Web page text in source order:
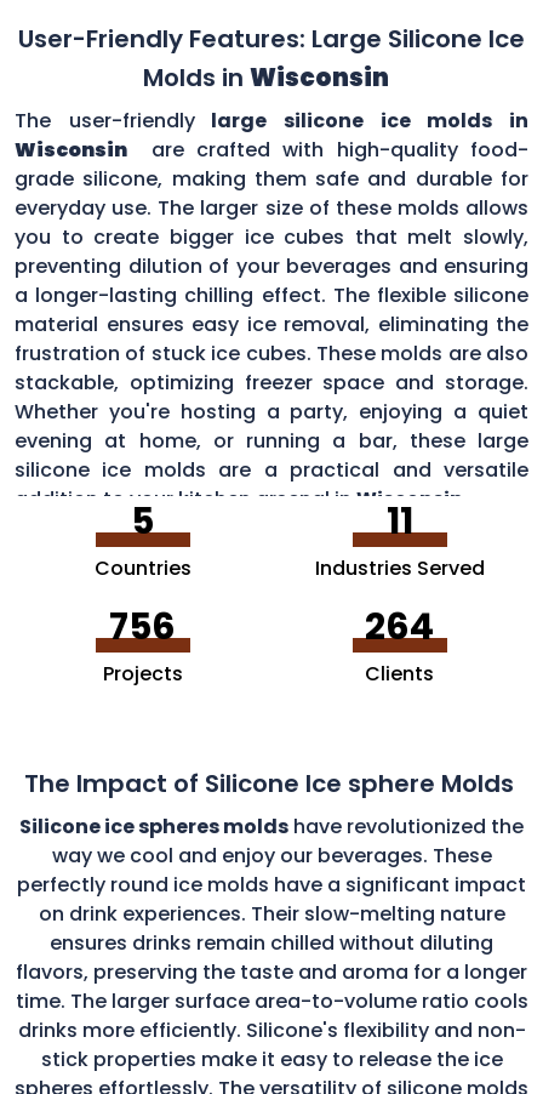
User-Friendly Features: Large Silicone Ice
Molds in Wisconsin
The user-friendlylarge silicone ice molds in
Wisconsin
are crafted with high-quality food-
grade silicone, making them safe and durable for
everyday use. The larger size of these molds allows
you to create bigger ice cubes that melt slowly,
preventing dilution of your beverages and ensuring
a longer-lasting chilling effect. The flexible silicone
material ensures easy ice removal, eliminating the
frustration of stuck ice cubes. These molds are also
stackable, optimizing freezer space and storage.
Whether you're hosting a party, enjoying a quiet
evening at home, or running a bar, these large
silicone ice molds are a practical and versatile
addition to your kitchen arsenal in Wisconsin
5
Countries
11
Industries Served
756
Projects
264
Clients
The Impact of Silicone Ice sphere Molds
Silicone ice spheres molds have revolutionized the
way we cool and enjoy our beverages. These
perfectly round ice molds have a significant impact
on drink experiences. Their slow-melting nature
ensures drinks remain chilled without diluting
flavors, preserving the taste and aroma for a longer
time. The larger surface area-to-volume ratio cools
drinks more efficiently. Silicone's flexibility and non-
stick properties make it easy to release the ice
spheres effortlessly. The versatility of silicone molds